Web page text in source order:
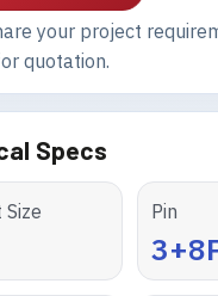
your project
quotation.
Specs
Size Pin